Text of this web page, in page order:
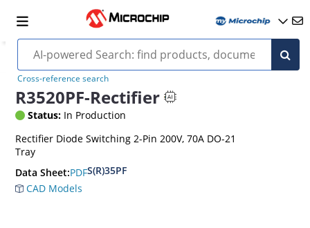
Cross-reference search
R3520PF-Rectifier
Status: In Production
Rectifier Diode Switching 2-Pin 200V, 70A DO-21
Tray
Data Sheet:PDFS(R)35PF
CAD Models